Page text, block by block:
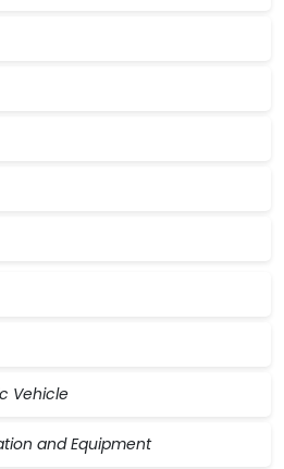
Vehicle
and Equipment